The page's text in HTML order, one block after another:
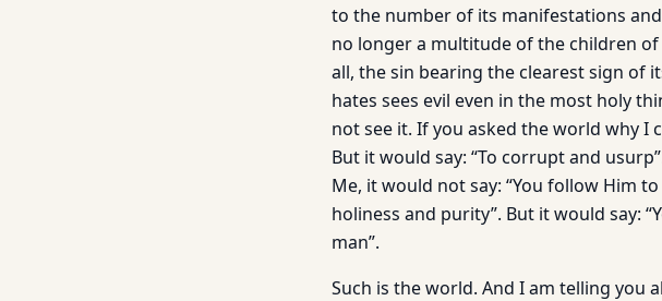
to the number of its manifestations
no longer a multitude of the children
all, the sin bearing the clearest sign of
hates sees evil even in the most holy
not see it. If you asked the world why I
But it would say: “To corrupt and
Me, it would not say: “You follow Him
holiness and purity”. But it would say:
man”.
Such is the world. And I am telling you